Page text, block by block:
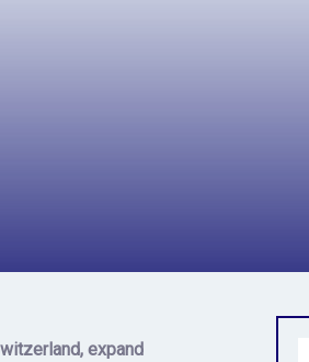
expand